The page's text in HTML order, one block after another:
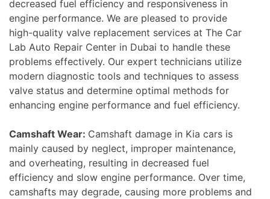
decreased fuel efficiency and responsiveness in
engine performance. We are pleased to provide
high-quality valve replacement services at The Car
Lab Auto Repair Center in Dubai to handle these
problems effectively. Our expert technicians utilize
modern diagnostic tools and techniques to assess
valve status and determine optimal methods for
enhancing engine performance and fuel efficiency.
Camshaft Wear: Camshaft damage in Kia cars is
mainly caused by neglect, improper maintenance,
and overheating, resulting in decreased fuel
efficiency and slow engine performance. Over time,
camshafts may degrade, causing more problems and